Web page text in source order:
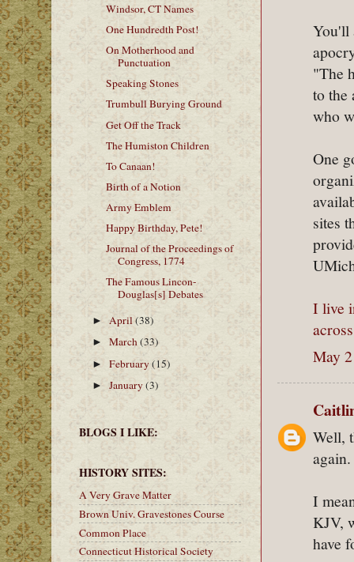
You'll
"The
to the
who
One
sites
I live
May
Well,
again.
I
KJV,
have
Windsor, CT Names
One Hundredth Post!
On Motherhood and
Punctuation
Speaking Stones
Trumbull Burying Ground
Get Off the Track
The Humiston Children
To Canaan!
Birth of a Notion
Army Emblem
Happy Birthday, Pete!
Journal of the Proceedings of
Congress, 1774
The Famous Lincon-
Douglas[s] Debates
►April(38)
►March(33)
►February(15)
►January(3)
BLOGS I LIKE:
HISTORY SITES:
A Very Grave Matter
Brown Univ. Gravestones Course
Common Place
Connecticut Historical Society